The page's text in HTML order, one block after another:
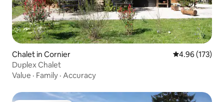
Chalet in Cornier 4.96 out of 5
4.96 (173)
Duplex Chalet
Value · Family · Accuracy